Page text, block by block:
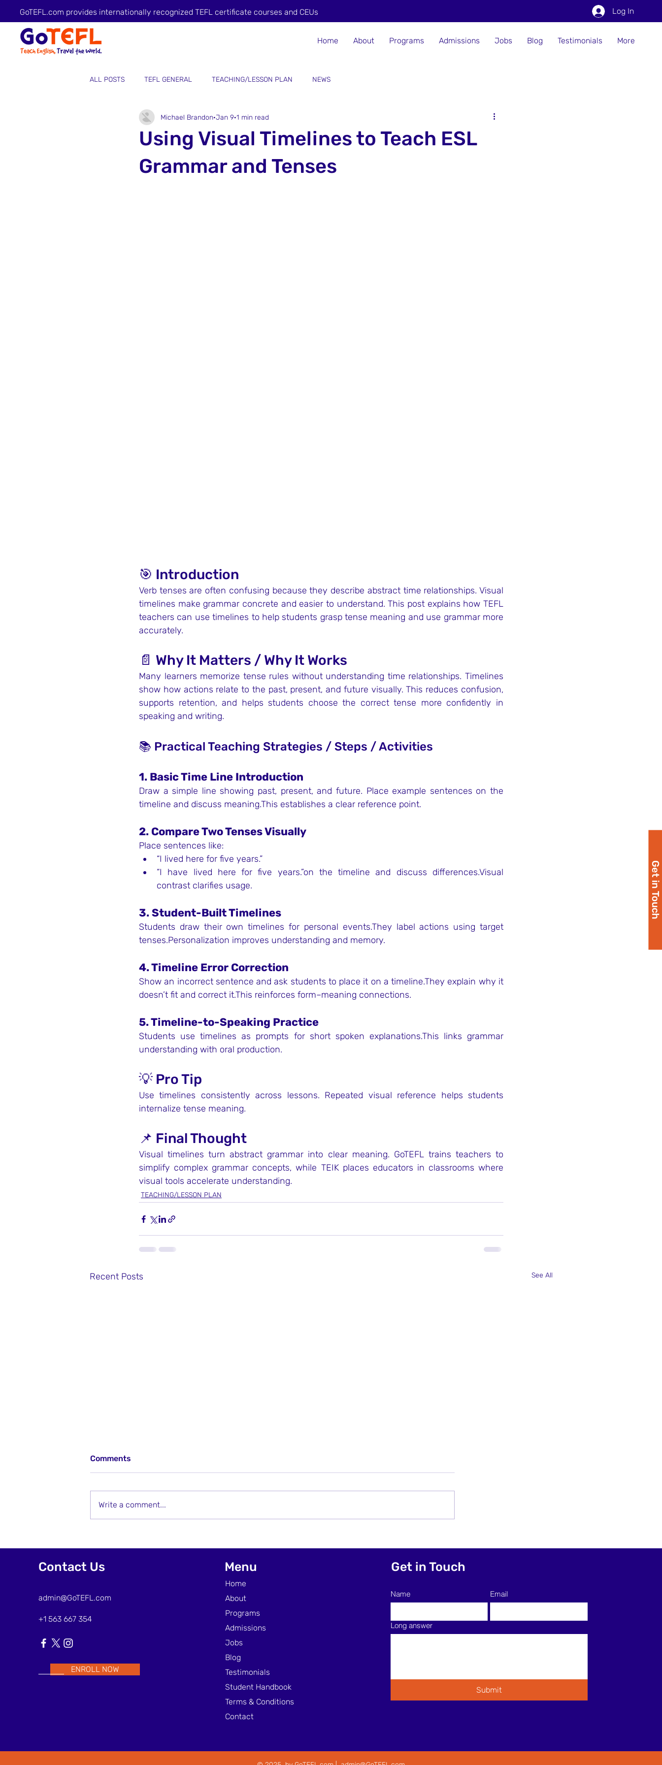
Home About Programs Admissions Jobs Blog Testimonials More
GoTEFL.com provides internationally recognized TEFL certificate courses and CEUs Log In
Get in Touch
ALL POSTS TEFL GENERAL TEACHING/LESSON PLAN NEWS
Using Visual Timelines to Teach ESL
Grammar and Tenses
Michael Brandon Jan 9 1 min read
🎯 Introduction
Verb tenses are often confusing because they describe abstract time relationships. Visual
timelines make grammar concrete and easier to understand. This post explains how TEFL
teachers can use timelines to help students grasp tense meaning and use grammar more
accurately.
📄 Why It Matters / Why It Works
Many learners memorize tense rules without understanding time relationships. Timelines
show how actions relate to the past, present, and future visually. This reduces confusion,
supports retention, and helps students choose the correct tense more confidently in
speaking and writing.
📚 Practical Teaching Strategies / Steps / Activities
1. Basic Time Line Introduction
Draw a simple line showing past, present, and future. Place example sentences on the
timeline and discuss meaning.This establishes a clear reference point.
2. Compare Two Tenses Visually
Place sentences like:
“I lived here for five years.”
“I have lived here for five years.”on the timeline and discuss differences.Visual
contrast clarifies usage.
3. Student-Built Timelines
Students draw their own timelines for personal events.They label actions using target
tenses.Personalization improves understanding and memory.
4. Timeline Error Correction
Show an incorrect sentence and ask students to place it on a timeline.They explain why it
doesn’t fit and correct it.This reinforces form–meaning connections.
5. Timeline-to-Speaking Practice
Students use timelines as prompts for short spoken explanations.This links grammar
understanding with oral production.
💡 Pro Tip
Use timelines consistently across lessons. Repeated visual reference helps students
internalize tense meaning.
📌 Final Thought
Visual timelines turn abstract grammar into clear meaning. GoTEFL trains teachers to
simplify complex grammar concepts, while TEIK places educators in classrooms where
visual tools accelerate understanding.
TEACHING/LESSON PLAN
Recent Posts See All
Comments
Write a comment...
Contact Us
admin@GoTEFL.com
+1 563 667 354
ENROLL NOW
Menu
Home
About
Programs
Admissions
Jobs
Blog
Testimonials
Student Handbook
Terms & Conditions
Contact
Get in Touch
Name Email
Long answer
Submit